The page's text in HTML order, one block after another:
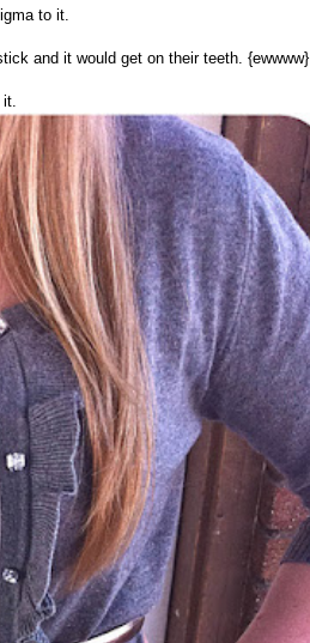
to it.
and it would get on their teeth. {ewwww}